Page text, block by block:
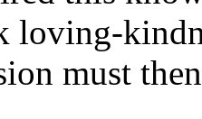
loving-
must